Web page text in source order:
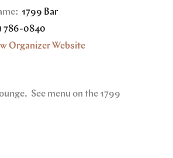
1799 Bar
786-0840
Organizer Website
See menu on the 1799